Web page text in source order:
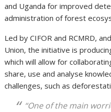
and Uganda for improved
administration of forest
Led by CIFOR and RCMRD,
Union, the initiative is
which will allow for
share, use and analyse
challenges, such as
“One of the main